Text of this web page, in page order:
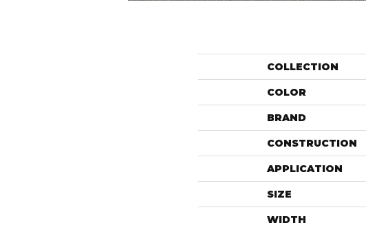
COLLECTION
COLOR
BRAND
CONSTRUCTION
APPLICATION
SIZE
WIDTH